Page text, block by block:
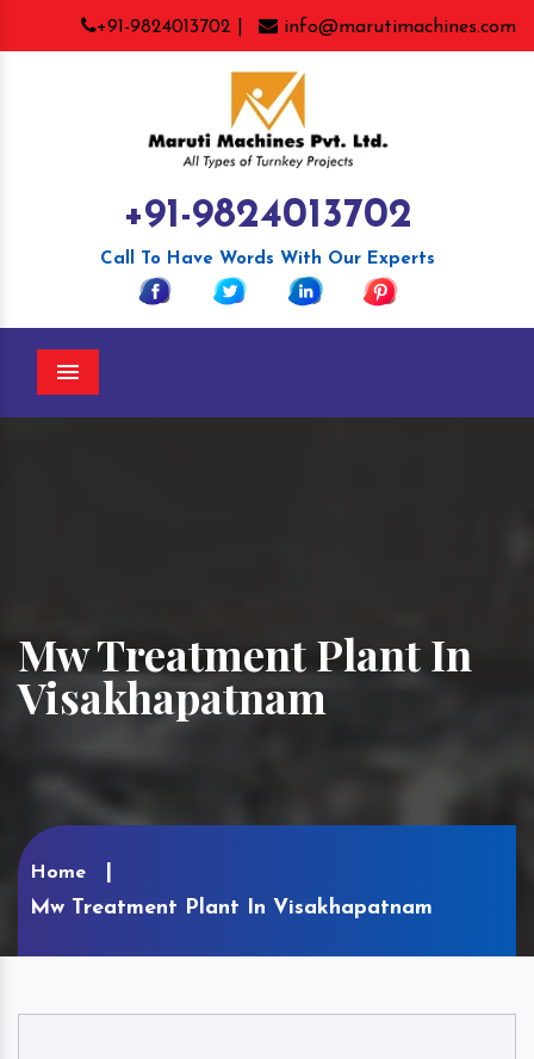
+91-9824013702 | info@marutimachines.com
+91-9824013702
Call To Have Words With Our Experts
Menu
Mw Treatment Plant In
Visakhapatnam
Home
Mw Treatment Plant In Visakhapatnam